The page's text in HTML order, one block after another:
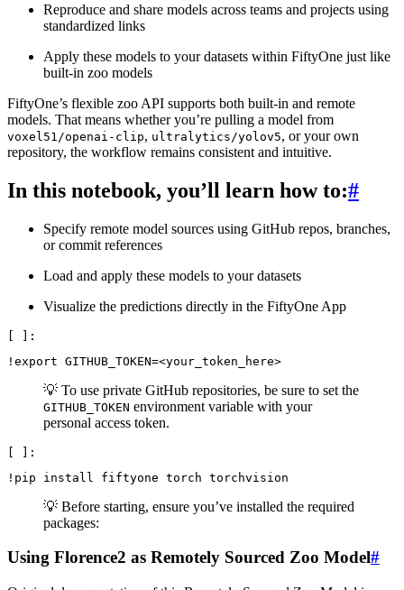
Reproduce and share models across teams and projects using
standardized links
Apply these models to your datasets within FiftyOne just like
built-in zoo models
FiftyOne’s flexible zoo API supports both built-in and remote
models. That means whether you’re pulling a model from
voxel51/openai-clip, ultralytics/yolov5, or your own
repository, the workflow remains consistent and intuitive.
In this notebook, you’ll learn how to:#
Specify remote model sources using GitHub repos, branches,
or commit references
Load and apply these models to your datasets
Visualize the predictions directly in the FiftyOne App
! export GITHUB_TOKEN=
💡 To use private GitHub repositories, be sure to set the
GITHUB_TOKEN environment variable with your
personal access token.
! pip install fiftyone torch
💡 Before starting, ensure you’ve installed the required
packages:
Using Florence2 as Remotely Sourced Zoo Model#